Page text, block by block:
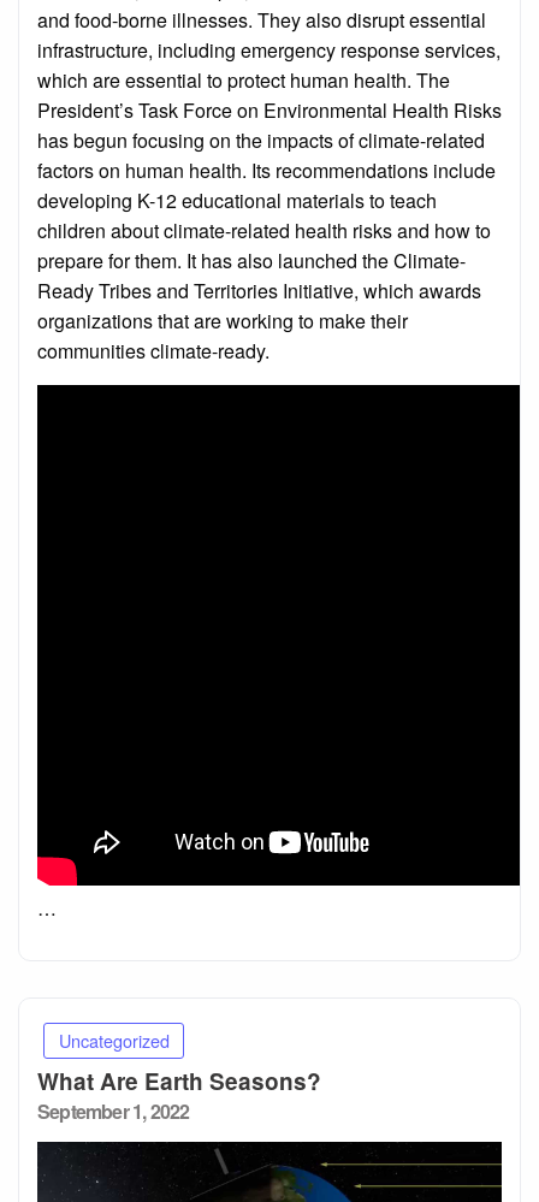
and food-borne illnesses. They also disrupt essential
infrastructure, including emergency response services,
which are essential to protect human health. The
President’s Task Force on Environmental Health Risks
has begun focusing on the impacts of climate-related
factors on human health. Its recommendations include
developing K-12 educational materials to teach
children about climate-related health risks and how to
prepare for them. It has also launched the Climate-
Ready Tribes and Territories Initiative, which awards
organizations that are working to make their
communities climate-ready.
…
Uncategorized
What Are Earth Seasons?
Posted
on
September 1, 2022